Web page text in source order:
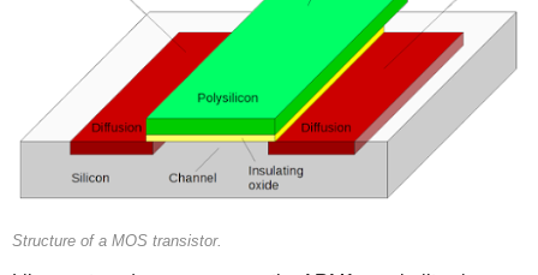
Structure of a MOS transistor.